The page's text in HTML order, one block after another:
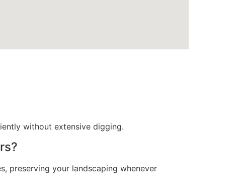
without extensive digging.
preserving your landscaping whenever